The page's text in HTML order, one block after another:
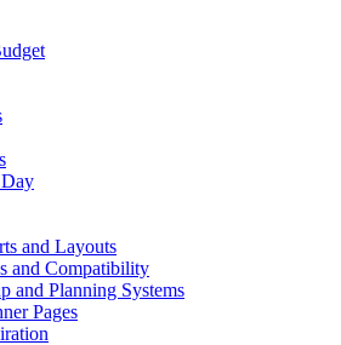
Day
and Layouts
and Compatibility
and Planning Systems
Pages